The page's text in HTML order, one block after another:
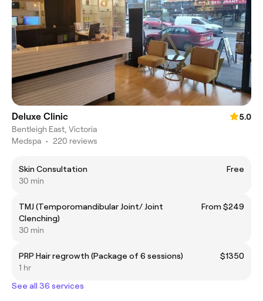
Deluxe Clinic
5.0
Bentleigh East, Victoria
Medspa • 220 reviews
Skin Consultation
Free
30 min
TMJ (Temporomandibular Joint/ Joint
Clenching)
From $249
30 min
PRP Hair regrowth (Package of 6 sessions)
$1350
1 hr
See all 36 services